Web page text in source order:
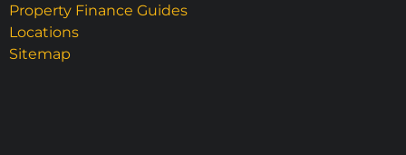
Property Finance Guides
Locations
Sitemap